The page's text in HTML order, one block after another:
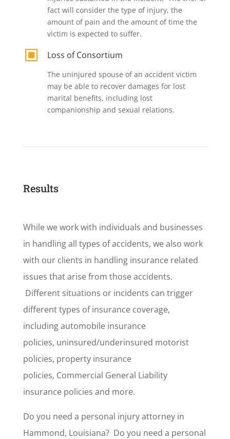
fact will consider the type of injury, the
amount of pain and the amount of time the
victim is expected to suffer.
W Loss of Consortium
The uninjured spouse of an accident victim
may be able to recover damages for lost
marital benefits, including lost
companionship and sexual relations.
Results
While we work with individuals and businesses
in handling all types of accidents, we also work
with our clients in handling insurance related
issues that arise from those accidents.
Different situations or incidents can trigger
different types of insurance coverage,
including automobile insurance
policies, uninsured/underinsured motorist
policies, property insurance
policies, Commercial General Liability
insurance policies and more.
Do you need a personal injury attorney in
Hammond, Louisiana? Do you need a personal